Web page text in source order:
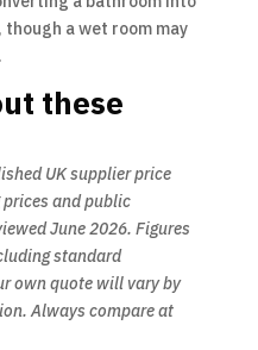
a wet room may
these
UK supplier price
and public
June 2026. Figures
standard
own quote will vary by
Always compare at